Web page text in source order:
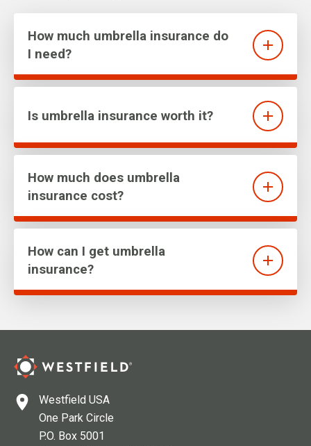
How much umbrella insurance do
I need?
Is umbrella insurance worth it?
How much does umbrella
insurance cost?
How can I get umbrella
insurance?
Westfield USA
One Park Circle
P.O. Box 5001